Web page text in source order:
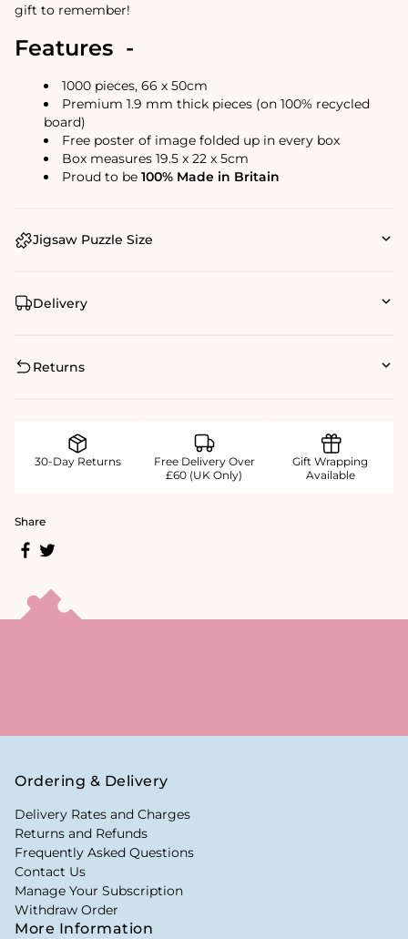
gift to remember!
Features -
1000 pieces, 66 x 50cm
Premium 1.9 mm thick pieces (on 100% recycled
board)
Free poster of image folded up in every box
Box measures 19.5 x 22 x 5cm
Proud to be 100% Made in Britain
Jigsaw Puzzle Size
Delivery
Returns
30-Day Returns
Free Delivery Over
£60 (UK Only)
Gift Wrapping
Available
Share
Ordering & Delivery
Delivery Rates and Charges
Returns and Refunds
Frequently Asked Questions
Contact Us
Manage Your Subscription
Withdraw Order
More Information